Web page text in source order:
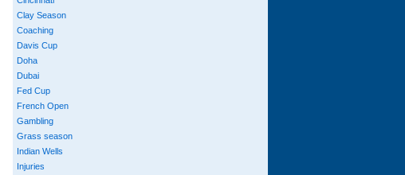
Clay Season
Coaching
Davis Cup
Doha
Dubai
Fed Cup
French Open
Gambling
Grass season
Indian Wells
Injuries